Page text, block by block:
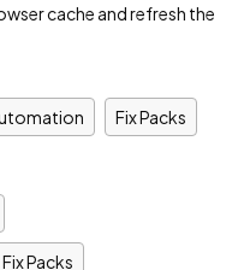
cache and refresh the
Fix Packs
Packs